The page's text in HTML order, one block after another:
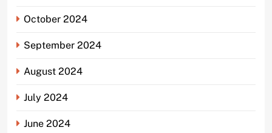
October 2024
September 2024
August 2024
July 2024
June 2024